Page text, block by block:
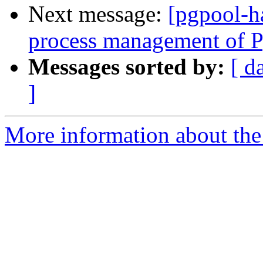
Next message: [pgpool-
process management of
Messages sorted by: [
]
More information about